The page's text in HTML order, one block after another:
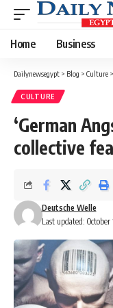
Home Business
Dailynewsegypt > Blog > Culture >
CULTURE
‘German
collective
Last updated: October
Deutsche Welle